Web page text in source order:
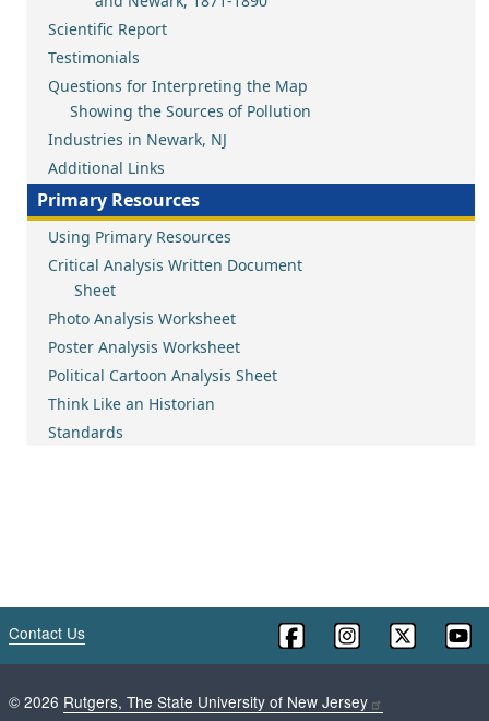
Scientific Report
Testimonials
Questions for Interpreting the Map
Showing the Sources of Pollution
Industries in Newark, NJ
Additional Links
Primary Resources
Using Primary Resources
Critical Analysis Written Document
Sheet
Photo Analysis Worksheet
Poster Analysis Worksheet
Political Cartoon Analysis Sheet
Think Like an Historian
Standards
Contact Us
© 2026 Rutgers, The State University of New Jersey